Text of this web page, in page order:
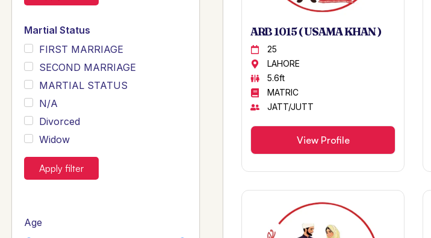
Martial Status
FIRST MARRIAGE
SECOND MARRIAGE
MARTIAL STATUS
N/A
Divorced
Widow
Apply filter
Age
ARB 1015 ( USAMA KHAN )
25
LAHORE
5.6ft
MATRIC
JATT/JUTT
View Profile